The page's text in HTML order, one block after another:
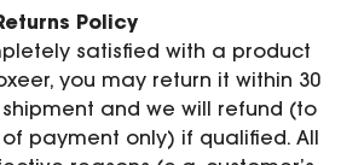
Policy
satisfied with a product
you may return it within 30
and we will refund (to
payment only) if qualified. All